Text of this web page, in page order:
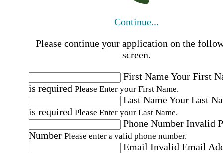
Continue...
Please continue your application on the
screen.
First NameYour First
is required Please Enter your First Name.
Last NameYour Last
is required Please Enter your Last Name.
Phone Number Invalid
Number Please enter a valid phone number.
Email Invalid Email